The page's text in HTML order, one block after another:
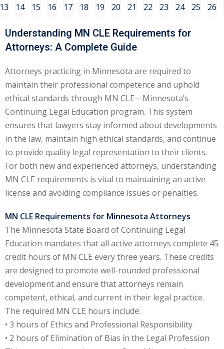
Law (5)
(1)
(4)
(1)
(13)
(2)
(3)
CLE & CPE/
CLE & CPE
Contracts Law (2)
Fraud Law (1)
Law (5)
Healthcare
14 15 16 17 18 19 20 21 22 23 24 25 26
Understanding MN CLE Requirements for
Attorneys: A Complete Guide
Attorneys practicing in Minnesota are required to
maintain their professional competence and uphold
ethical standards through MN CLE—Minnesota’s
Continuing Legal Education program. This system
ensures that lawyers stay informed about developments
in the law, maintain high ethical standards, and continue
to provide quality legal representation to their clients.
For both new and experienced attorneys, understanding
MN CLE requirements is vital to maintaining an active
license and avoiding compliance issues or penalties.
MN CLE Requirements for Minnesota Attorneys
The Minnesota State Board of Continuing Legal
Education mandates that all active attorneys complete 45
credit hours of MN CLE every three years. These credits
are designed to promote well-rounded professional
development and ensure that attorneys remain
competent, ethical, and current in their legal practice.
The required MN CLE hours include:
• 3 hours of Ethics and Professional Responsibility
• 2 hours of Elimination of Bias in the Legal Profession